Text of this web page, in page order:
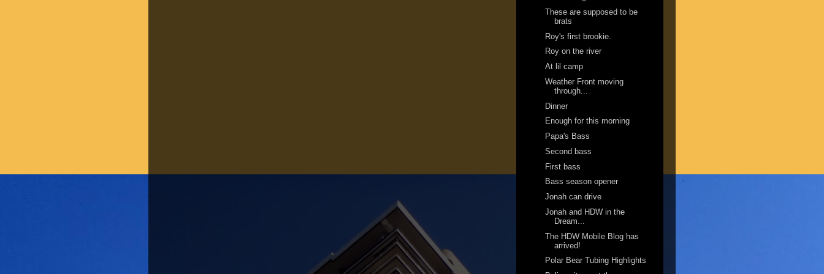
These are supposed to be
brats
Roy's first brookie.
Roy on the river
At lil camp
Weather Front moving
through...
Dinner
Enough for this morning
Papa's Bass
Second bass
First bass
Bass season opener
Jonah can drive
Jonah and HDW in the
Dream...
The HDW Mobile Blog has
arrived!
Polar Bear Tubing Highlights